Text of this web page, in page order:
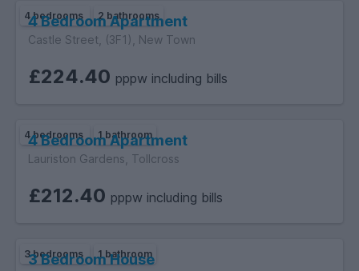
4 bedrooms 2 bathrooms
4 Bedroom Apartment
Castle Street, (3F1), New Town
£224.40 pppw including bills
4 bedrooms 1 bathroom
4 Bedroom Apartment
Lauriston Gardens, Tollcross
£212.40 pppw including bills
3 bedrooms 1 bathroom
3 Bedroom House